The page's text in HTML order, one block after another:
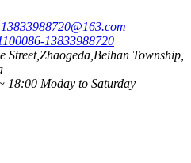
13833988720@163.com
0086-13833988720
Street,Zhaogeda,Beihan Township,
18:00 Moday to Saturday